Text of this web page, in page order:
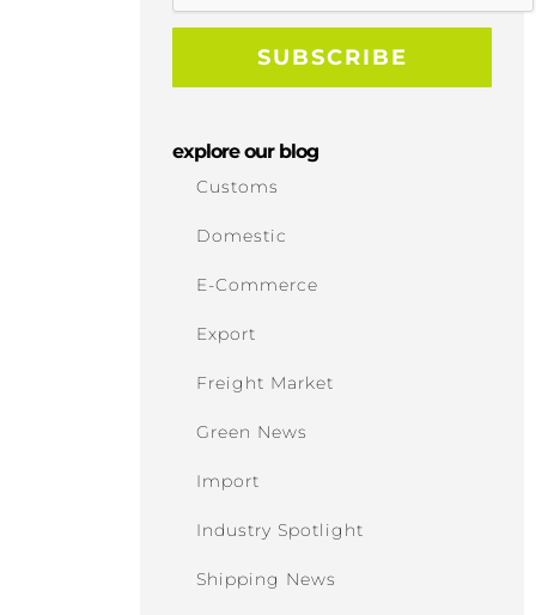
explore our blog
Customs
Domestic
E-Commerce
Export
Freight Market
Green News
Import
Industry Spotlight
Shipping News